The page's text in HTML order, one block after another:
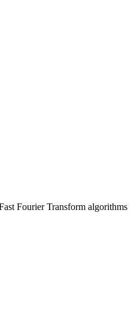
Fourier Transform algorithms